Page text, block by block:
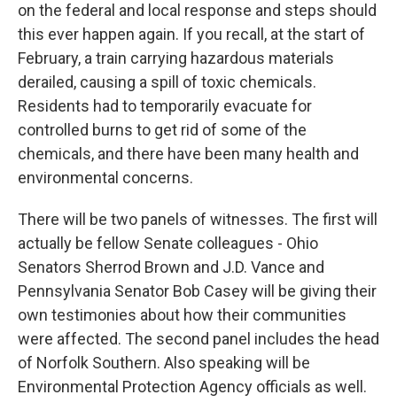
on the federal and local response and steps should
this ever happen again. If you recall, at the start of
February, a train carrying hazardous materials
derailed, causing a spill of toxic chemicals.
Residents had to temporarily evacuate for
controlled burns to get rid of some of the
chemicals, and there have been many health and
environmental concerns.
There will be two panels of witnesses. The first will
actually be fellow Senate colleagues - Ohio
Senators Sherrod Brown and J.D. Vance and
Pennsylvania Senator Bob Casey will be giving their
own testimonies about how their communities
were affected. The second panel includes the head
of Norfolk Southern. Also speaking will be
Environmental Protection Agency officials as well.